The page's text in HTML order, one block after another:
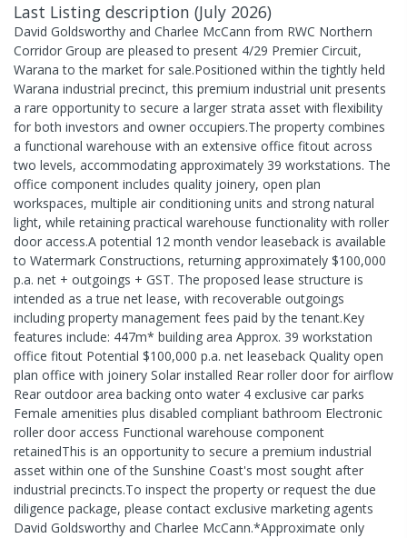
Last Listing description (July 2026)
David Goldsworthy and Charlee McCann from RWC Northern
Corridor Group are pleased to present 4/29 Premier Circuit,
Warana to the market for sale.Positioned within the tightly held
Warana industrial precinct, this premium industrial unit presents
a rare opportunity to secure a larger strata asset with flexibility
for both investors and owner occupiers.The property combines
a functional warehouse with an extensive office fitout across
two levels, accommodating approximately 39 workstations. The
office component includes quality joinery, open plan
workspaces, multiple air conditioning units and strong natural
light, while retaining practical warehouse functionality with roller
door access.A potential 12 month vendor leaseback is available
to Watermark Constructions, returning approximately $100,000
p.a. net + outgoings + GST. The proposed lease structure is
intended as a true net lease, with recoverable outgoings
including property management fees paid by the tenant.Key
features include: 447m* building area Approx. 39 workstation
office fitout Potential $100,000 p.a. net leaseback Quality open
plan office with joinery Solar installed Rear roller door for airflow
Rear outdoor area backing onto water 4 exclusive car parks
Female amenities plus disabled compliant bathroom Electronic
roller door access Functional warehouse component
retainedThis is an opportunity to secure a premium industrial
asset within one of the Sunshine Coast's most sought after
industrial precincts.To inspect the property or request the due
diligence package, please contact exclusive marketing agents
David Goldsworthy and Charlee McCann.*Approximate only